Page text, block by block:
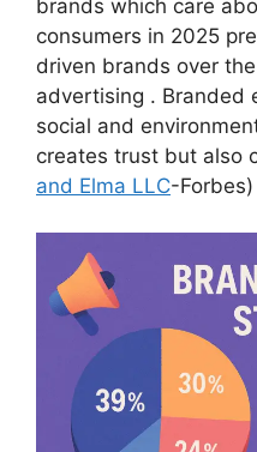
brands which care
consumers in 2025
driven brands over
advertising . Branded
social and
creates trust but also
and Elma LLC-Forbes)